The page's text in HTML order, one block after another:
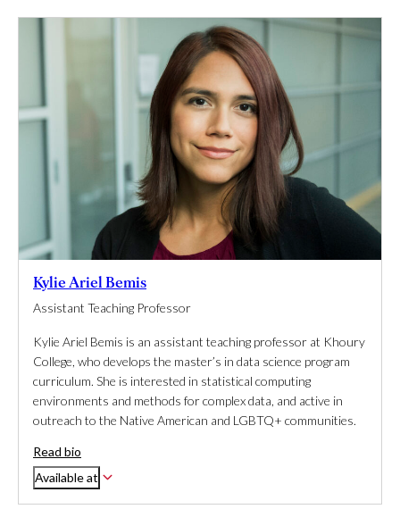
Kylie Ariel Bemis
Assistant Teaching Professor
Kylie Ariel Bemis is an assistant teaching professor at Khoury
College, who develops the master’s in data science program
curriculum. She is interested in statistical computing
environments and methods for complex data, and active in
outreach to the Native American and LGBTQ+ communities.
Read bio
Available at